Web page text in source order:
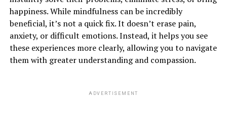
happiness. While mindfulness can be incredibly
beneficial, it’s not a quick fix. It doesn’t erase pain,
anxiety, or difficult emotions. Instead, it helps you see
these experiences more clearly, allowing you to navigate
them with greater understanding and compassion.
ADVERTISEMENT